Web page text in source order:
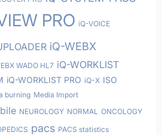
PRO iQ-VOICE
iQ-WEBX
WADO HL7 iQ-WORKLIST
iQ-WORKLIST PRO iQ-X ISO
burning Media Import
NEUROLOGY NORMAL ONCOLOGY
pacs PACS statistics